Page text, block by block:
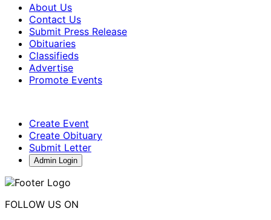
About Us
Contact Us
Submit Press Release
Obituaries
Classifieds
Advertise
Promote Events
Create Event
Create Obituary
Submit Letter
Admin Login
FOLLOW US ON